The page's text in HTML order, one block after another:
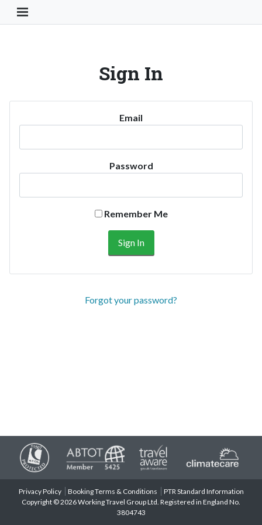
Toggle Navigation Button
Sign In
Email
Password
Remember Me
Forgot your password?
Privacy Policy Booking Terms & Conditions
PTR Standard Information
Copyright © 2026 Working Travel Group Ltd. Registered in England No.
3804743